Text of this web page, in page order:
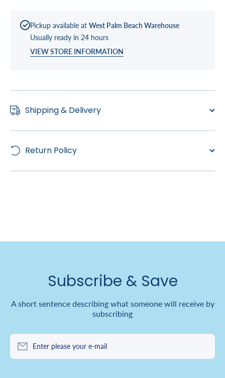
Pickup available at West Palm Beach Warehouse
Usually ready in 24 hours
VIEW STORE INFORMATION
Shipping & Delivery
Return Policy
Subscribe & Save
A short sentence describing what someone will receive by
subscribing
Enter please your e-mail